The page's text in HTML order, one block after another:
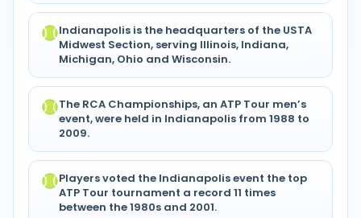
Indianapolis is the headquarters of the USTA
Midwest Section, serving Illinois, Indiana,
Michigan, Ohio and Wisconsin.
The RCA Championships, an ATP Tour men’s
event, were held in Indianapolis from 1988 to
2009.
Players voted the Indianapolis event the top
ATP Tour tournament a record 11 times
between the 1980s and 2001.